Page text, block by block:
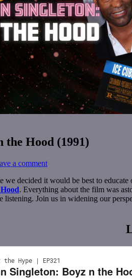
the Hood (1991)
a comment
decided it would be best to
. Everything about the film was
listening. Join us in widening our